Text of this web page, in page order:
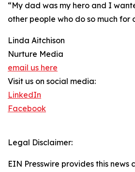
“My dad was my hero and I
other people who do so much for
Linda Aitchison
Nurture Media
email us here
Visit us on social media:
LinkedIn
Facebook
Legal Disclaimer:
EIN Presswire provides this news